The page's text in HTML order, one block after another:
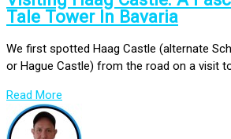
Tale Tower In Bavaria
We first spotted Haag Castle (alternate
or Hague Castle) from the road on a visit
Read More